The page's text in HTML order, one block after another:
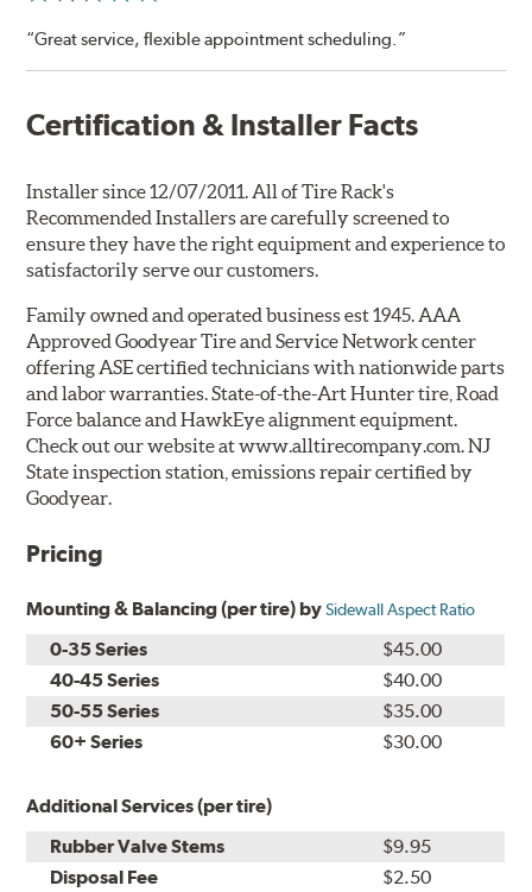
“Great service, flexible appointment scheduling.”
Certification & Installer Facts
Installer since 12/07/2011. All of Tire Rack's
Recommended Installers are carefully screened to
ensure they have the right equipment and experience to
satisfactorily serve our customers.
Family owned and operated business est 1945. AAA
Approved Goodyear Tire and Service Network center
offering ASE certified technicians with nationwide parts
and labor warranties. State-of-the-Art Hunter tire, Road
Force balance and HawkEye alignment equipment.
Check out our website at www.alltirecompany.com. NJ
State inspection station, emissions repair certified by
Goodyear.
Pricing
Mounting & Balancing (per tire) bySidewall Aspect Ratio
0-35 Series
$45.00
40-45 Series
$40.00
50-55 Series
$35.00
60+ Series
$30.00
Additional Services (per tire)
Rubber Valve Stems
$9.95
Disposal Fee
$2.50